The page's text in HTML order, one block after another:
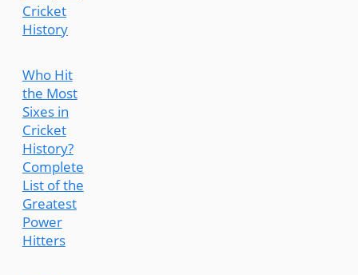
Cricket
History
Who Hit
the Most
Sixes in
Cricket
History?
Complete
List of the
Greatest
Power
Hitters